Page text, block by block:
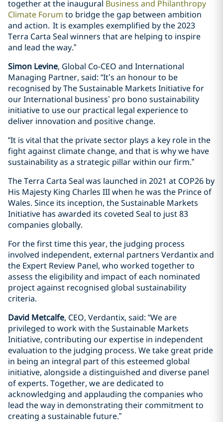
together at the inaugural Business and Philanthropy
Climate Forum to bridge the gap between ambition
and action. It is examples exemplified by the 2023
Terra Carta Seal winners that are helping to inspire
and lead the way.”
Simon Levine, Global Co-CEO and International
Managing Partner, said: “It’s an honour to be
recognised by The Sustainable Markets Initiative for
our International business’ pro bono sustainability
initiative to use our practical legal experience to
deliver innovation and positive change.
“It is vital that the private sector plays a key role in the
fight against climate change, and that is why we have
sustainability as a strategic pillar within our firm.”
The Terra Carta Seal was launched in 2021 at COP26 by
His Majesty King Charles III when he was the Prince of
Wales. Since its inception, the Sustainable Markets
Initiative has awarded its coveted Seal to just 83
companies globally.
For the first time this year, the judging process
involved independent, external partners Verdantix and
the Expert Review Panel, who worked together to
assess the eligibility and impact of each nominated
project against recognised global sustainability
criteria.
David Metcalfe, CEO, Verdantix, said: “We are
privileged to work with the Sustainable Markets
Initiative, contributing our expertise in independent
evaluation to the judging process. We take great pride
in being an integral part of this esteemed global
initiative, alongside a distinguished and diverse panel
of experts. Together, we are dedicated to
acknowledging and applauding the companies who
lead the way in demonstrating their commitment to
creating a sustainable future.”